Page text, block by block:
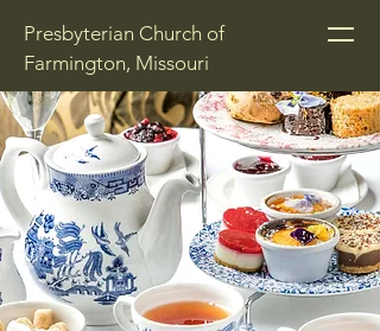
Presbyterian Church of
Farmington, Missouri